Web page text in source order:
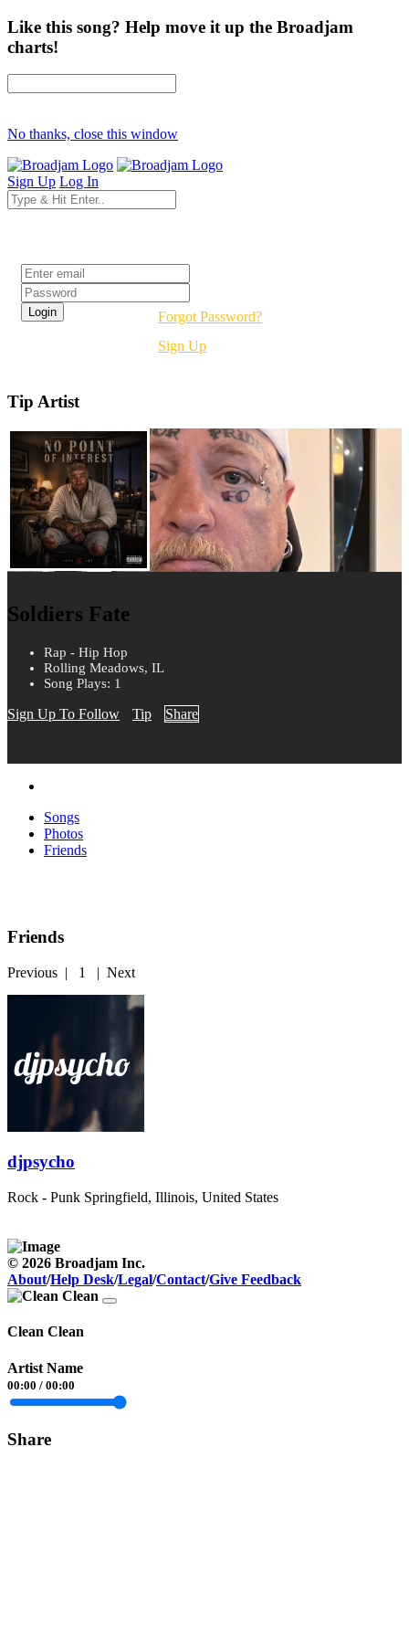
Like this song? Help move it up the Broadjam
charts!
No thanks, close this window
Sign Up Log In
Forgot Password?
Sign Up
Tip Artist
Soldiers Fate
Rap - Hip Hop
Rolling Meadows, IL
Song Plays: 1
Sign Up To Follow Tip Share
Songs
Photos
Friends
Friends
Previous | 1 | Next
djpsycho
Rock - Punk Springfield, Illinois, United States
© 2026 Broadjam Inc.
About/Help Desk/Legal/Contact/Give Feedback
Clean Clean
Artist Name
00:00 / 00:00
Share